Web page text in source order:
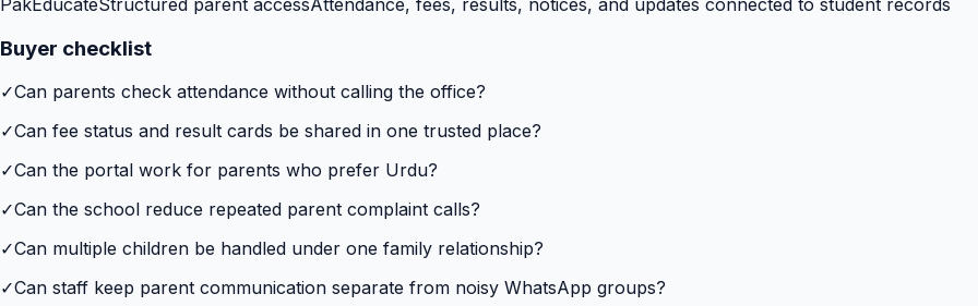
Buyer checklist
✓Can parents check attendance without calling the office?
✓Can fee status and result cards be shared in one trusted place?
✓Can the portal work for parents who prefer Urdu?
✓Can the school reduce repeated parent complaint calls?
✓Can multiple children be handled under one family relationship?
✓Can staff keep parent communication separate from noisy WhatsApp groups?